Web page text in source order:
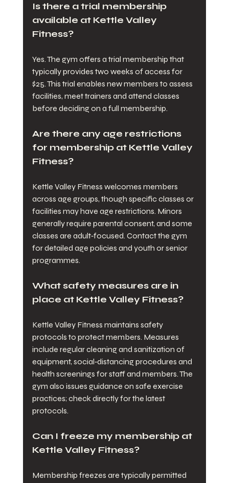
Is there a trial membership
available at Kettle Valley
Fitness?
Yes. The gym offers a trial membership that
typically provides two weeks of access for
$25. This trial enables new members to assess
facilities, meet trainers and attend classes
before deciding on a full membership.
Are there any age restrictions
for membership at Kettle Valley
Fitness?
Kettle Valley Fitness welcomes members
across age groups, though specific classes or
facilities may have age restrictions. Minors
generally require parental consent, and some
classes are adult‑focused. Contact the gym
for detailed age policies and youth or senior
programmes.
What safety measures are in
place at Kettle Valley Fitness?
Kettle Valley Fitness maintains safety
protocols to protect members. Measures
include regular cleaning and sanitization of
equipment, social‑distancing procedures and
health screenings for staff and members. The
gym also issues guidance on safe exercise
practices; check directly for the latest
protocols.
Can I freeze my membership at
Kettle Valley Fitness?
Membership freezes are typically permitted